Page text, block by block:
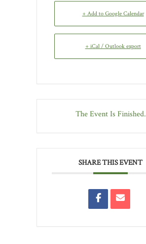
+ Add to Google Calendar
+ iCal / Outlook export
The Event Is Finished.
SHARE THIS EVENT